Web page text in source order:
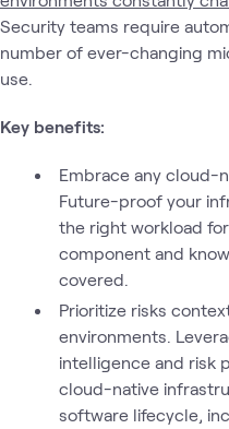
Security teams require
number of ever-changing
use.
Key benefits:
Embrace any cloud-
Future-proof your
the right workload
component and
covered.
Prioritize risks
environments.
intelligence and risk
cloud-native
software lifecycle,